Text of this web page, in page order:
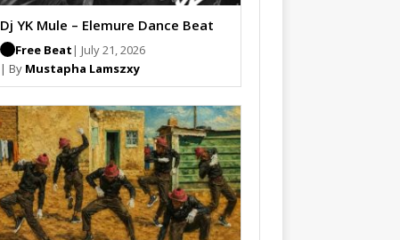
Dj YK Mule – Elemure Dance Beat
Free Beat | July 21, 2026
| By Mustapha Lamszxy